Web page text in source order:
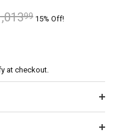
99 15% Off!
at checkout.